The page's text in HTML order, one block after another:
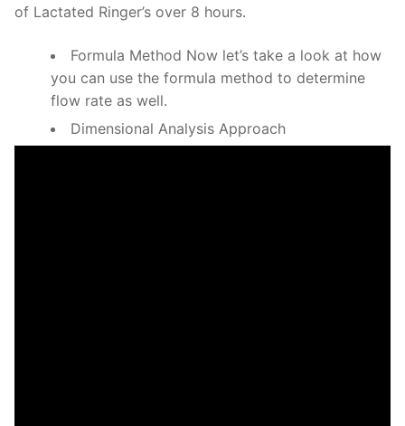
of Lactated Ringer’s over 8 hours.
Formula Method Now let’s take a look at how
you can use the formula method to determine
flow rate as well.
Dimensional Analysis Approach